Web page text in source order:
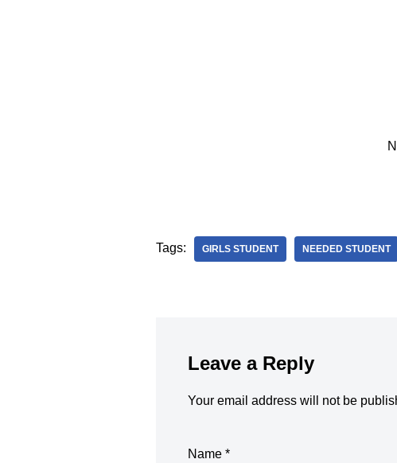
Tags: GIRLS STUDENT NEEDED STUDENT
Leave a Reply
Your email address will not be
Name *